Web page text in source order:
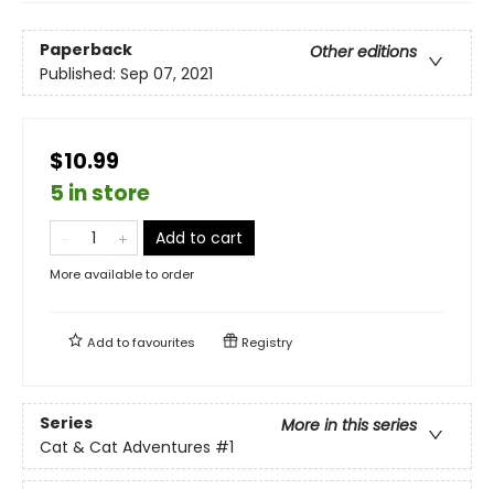
Paperback
Other editions
Published: Sep 07, 2021
$10.99
5 in store
Add to cart
More available to order
Add tofavourites Registry
Series
More in this series
Cat & Cat Adventures #1